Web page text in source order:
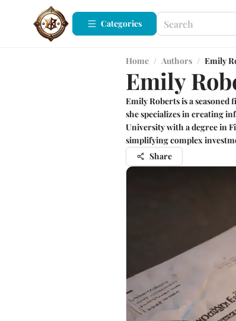
Categories
Home / Authors / Emily
Emily
Emily Roberts is a
she specializes in creating
University with a degree in
simplifying complex
Share